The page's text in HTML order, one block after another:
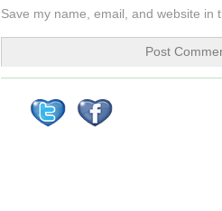
Save my name, email, and website